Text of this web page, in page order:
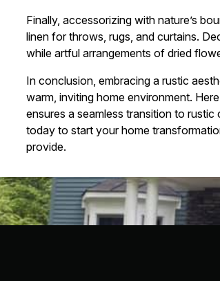
Finally, accessorizing with nature’s
linen for throws, rugs, and curtains.
while artful arrangements of dried
In conclusion, embracing a rustic
warm, inviting home environment.
ensures a seamless transition to
today to start your home
provide.